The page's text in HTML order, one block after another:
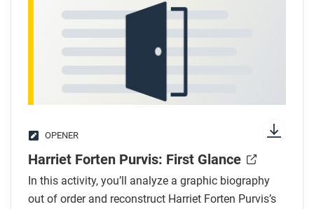
OPENER
Harriet Forten Purvis: First Glance
In this activity, you’ll analyze a graphic biography
out of order and reconstruct Harriet Forten Purvis’s